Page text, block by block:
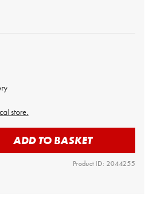
store.
ADD TO BASKET
Product ID: 2044255